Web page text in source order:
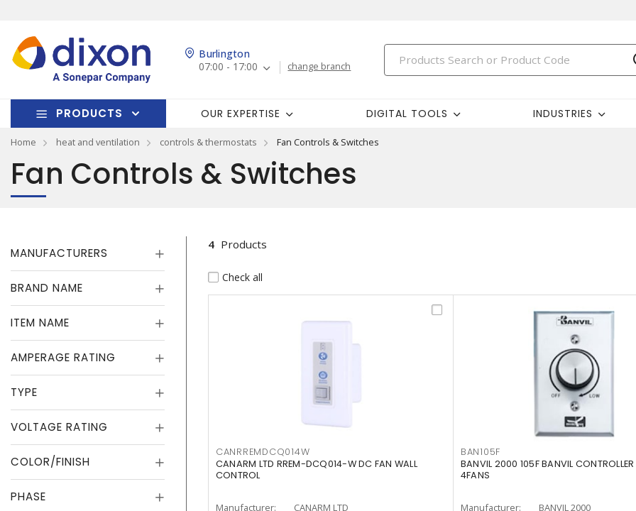
Burlington
07:00 - 17:00
change branch
PRODUCTS OUR EXPERTISE DIGITAL TOOLS INDUSTRIES
Home heat and ventilation controls & thermostats Fan Controls & Switches
Fan Controls & Switches
MANUFACTURERS
BRAND NAME
ITEM NAME
AMPERAGE RATING
TYPE
VOLTAGE RATING
COLOR/FINISH
PHASE
4 Products
Check all
CANRREMDCQ014W
CANARM LTD RREM-DCQ014-W DC FAN WALL
CONTROL
Manufacturer:
CANARM LTD
BAN105F
BANVIL 2000 105F BANVIL
4FANS
Manufacturer:
BANVIL 2000